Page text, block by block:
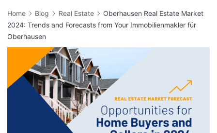
Home Blog Real Estate
Oberhausen Real Estate Market
2024: Trends and Forecasts from Your Immobilienmakler für
Oberhausen